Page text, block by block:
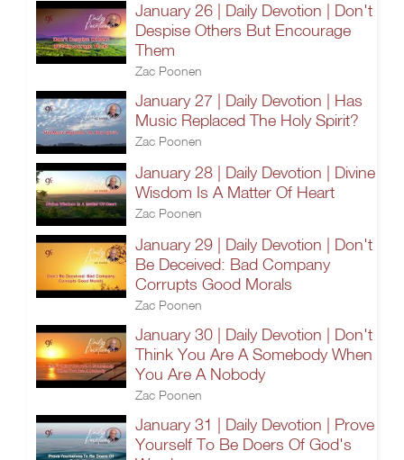
January 26 | Daily Devotion | Don't
Despise Others But Encourage
Them
Zac Poonen
January 27 | Daily Devotion | Has
Music Replaced The Holy Spirit?
Zac Poonen
January 28 | Daily Devotion | Divine
Wisdom Is A Matter Of Heart
Zac Poonen
January 29 | Daily Devotion | Don't
Be Deceived: Bad Company
Corrupts Good Morals
Zac Poonen
January 30 | Daily Devotion | Don't
Think You Are A Somebody When
You Are A Nobody
Zac Poonen
January 31 | Daily Devotion | Prove
Yourself To Be Doers Of God's